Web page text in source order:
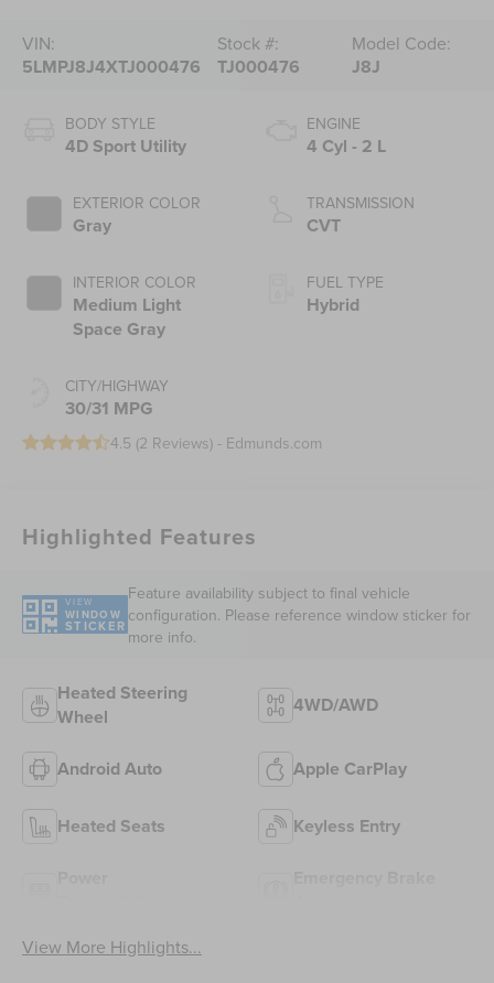
VIN:
5LMPJ8J4XTJ000476
Stock #:
TJ000476
Model Code:
J8J
BODY STYLE
4D Sport Utility
EXTERIOR COLOR
Gray
INTERIOR COLOR
Medium Light
Space Gray
CITY/HIGHWAY
30/31 MPG
ENGINE
4 Cyl - 2 L
TRANSMISSION
CVT
FUEL TYPE
Hybrid
4.5 (2 Reviews) - Edmunds.com
Highlighted Features
VIEW
WINDOW
STICKER
Feature availability subject to final vehicle
configuration. Please reference window sticker for
more info.
Heated Steering
Wheel
4WD/AWD
Android Auto Apple CarPlay
Heated Seats Keyless Entry
View More Highlights...